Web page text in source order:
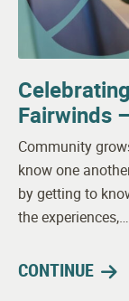
Fairwinds
Community
know one
by getting to
the experiences,…
CONTINUE